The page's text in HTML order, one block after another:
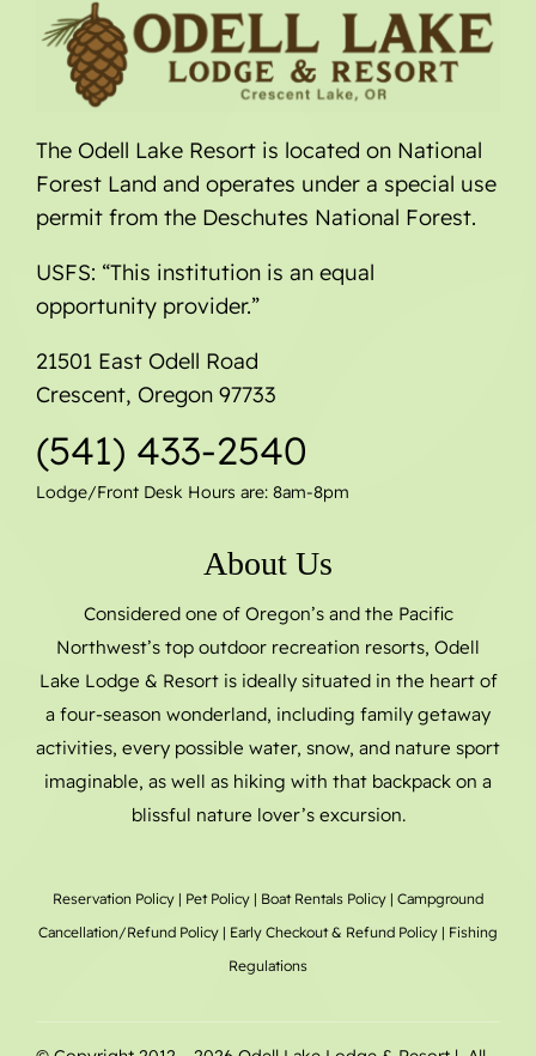
The Odell Lake Resort is located on National
Forest Land and operates under a special use
permit from the Deschutes National Forest.
USFS: “This institution is an equal
opportunity provider.”
21501 East Odell Road
Crescent, Oregon 97733
(541) 433-2540
Lodge/Front Desk Hours are: 8am-8pm
About Us
Considered one of Oregon’s and the Pacific
Northwest’s top outdoor recreation resorts, Odell
Lake Lodge & Resort is ideally situated in the heart of
a four-season wonderland, including family getaway
activities, every possible water, snow, and nature sport
imaginable, as well as hiking with that backpack on a
blissful nature lover’s excursion.
Reservation Policy | Pet Policy | Boat Rentals Policy | Campground
Cancellation/Refund Policy | Early Checkout & Refund Policy | Fishing
Regulations